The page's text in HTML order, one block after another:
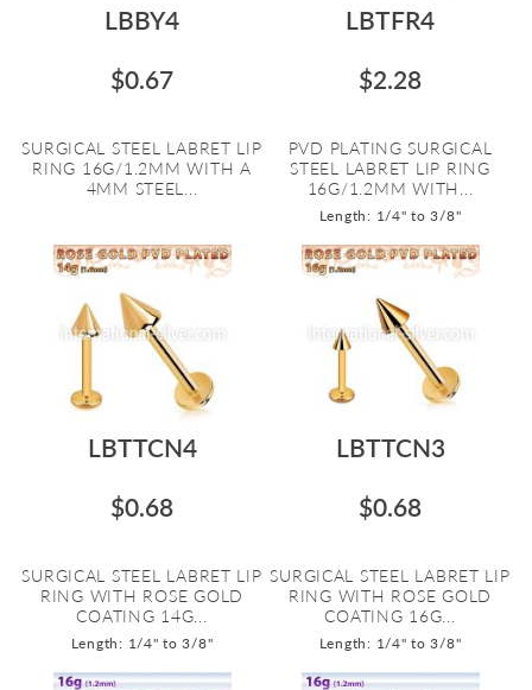
LBBY4
$0.67
SURGICAL STEEL LABRET LIP
RING 16G/1.2MM WITH A
4MM STEEL...
LBTFR4
$2.28
PVD PLATING SURGICAL
STEEL LABRET LIP RING
16G/1.2MM WITH...
Length: 1/4" to 3/8"
LBTTCN4
$0.68
SURGICAL STEEL LABRET LIP
RING WITH ROSE GOLD
COATING 14G...
Length: 1/4" to 3/8"
LBTTCN3
$0.68
SURGICAL STEEL LABRET LIP
RING WITH ROSE GOLD
COATING 16G...
Length: 1/4" to 3/8"